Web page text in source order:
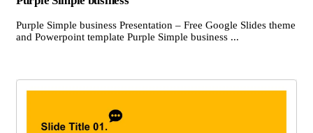
Purple Simple business Presentation – Free Google Slides theme
and Powerpoint template Purple Simple business ...